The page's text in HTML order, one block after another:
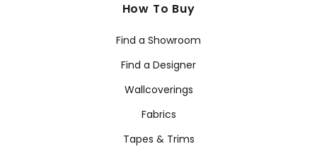
How To Buy
Find a Showroom
Find a Designer
Wallcoverings
Fabrics
Tapes & Trims